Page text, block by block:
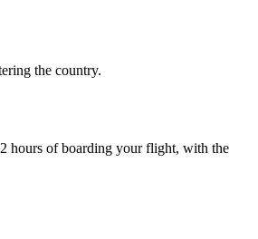
the country.
hours of boarding your flight, with the